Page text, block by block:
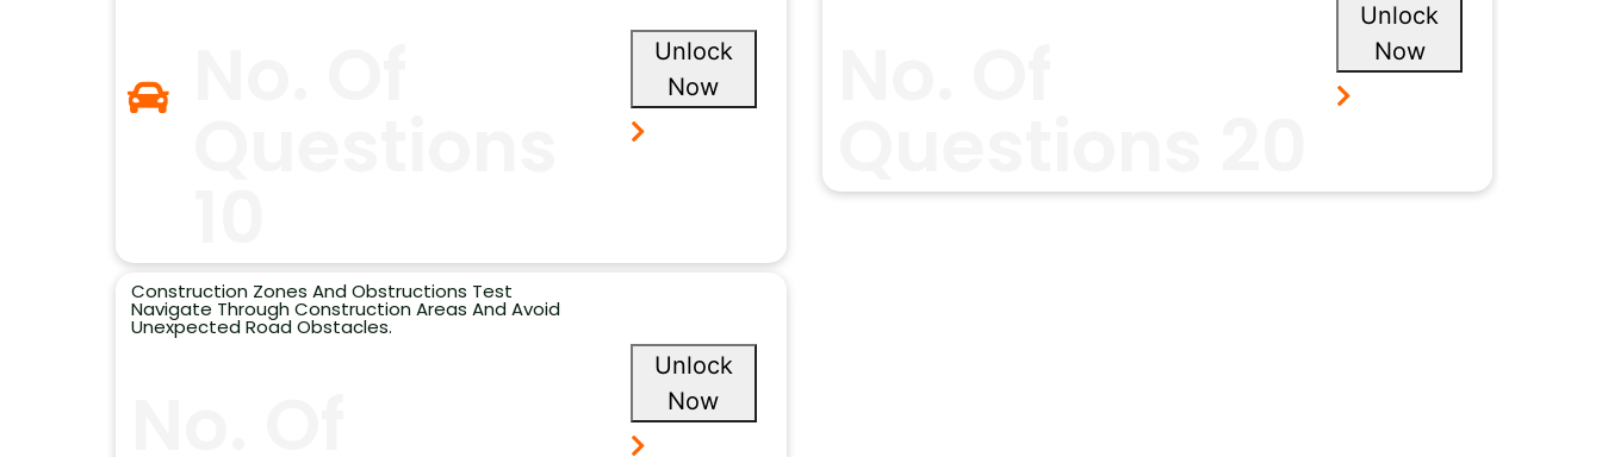
Unlock
Now
Unlock
Now
Construction Zones And Obstructions Test
Navigate Through Construction Areas And Avoid
Unexpected Road Obstacles.
Unlock
Now